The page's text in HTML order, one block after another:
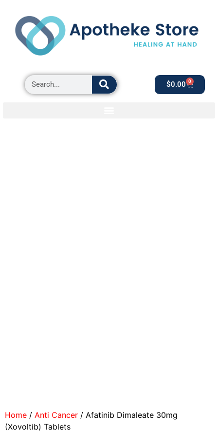
$0.00 0
Home / Anti Cancer / Afatinib Dimaleate 30mg
(Xovoltib) Tablets